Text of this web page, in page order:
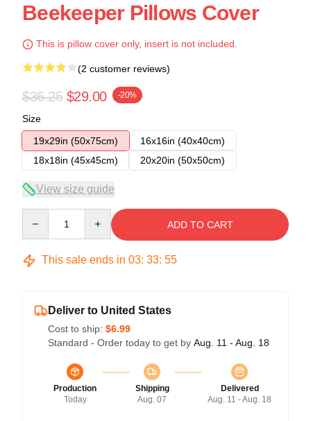
Beekeeper Pillows Cover
This is pillow cover only, insert is not included.
(2 customer reviews)
$36.25 $29.00 -20%
Size
19x29in (50x75cm)
16x16in (40x40cm)
18x18in (45x45cm)
20x20in (50x50cm)
View size guide
ADD TO CART
This sale ends in 03: 33: 54
Deliver to United States
Cost to ship: $6.99
Standard - Order today to get by Aug. 11 - Aug. 18
Production
Today
Shipping
Aug. 07
Delivered
Aug. 11 - Aug. 18